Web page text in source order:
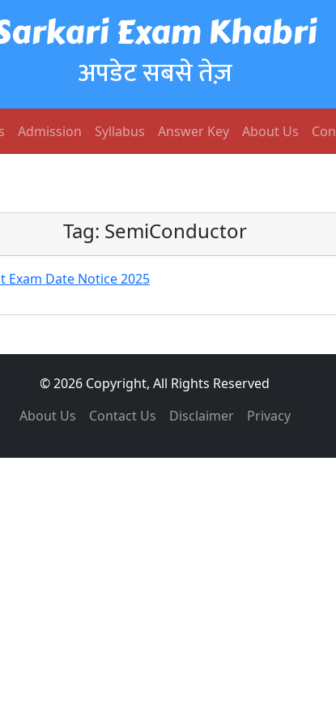
Exam Khabri
अपडेट सबसे तेज़
Admission Syllabus Answer Key About Us
Tag: SemiConductor
Exam Date Notice 2025
© 2026 Copyright, All Rights Reserved
About Us
Contact Us Disclaimer Privacy